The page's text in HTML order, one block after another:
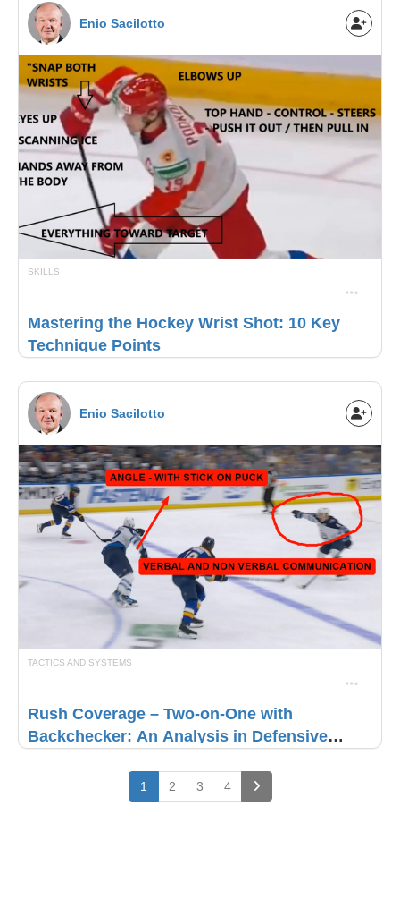
Enio Sacilotto
SKILLS
Mastering the Hockey Wrist Shot: 10 Key
Technique Points
Enio Sacilotto
TACTICS AND SYSTEMS
Rush Coverage – Two-on-One with
Backchecker: An Analysis in Defensive
1 (current)
2 3 4